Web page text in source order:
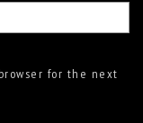
for the next